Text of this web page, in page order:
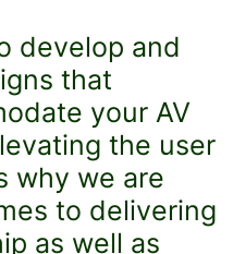
develop and
that
your AV
the user
why we are
to delivering
as well as